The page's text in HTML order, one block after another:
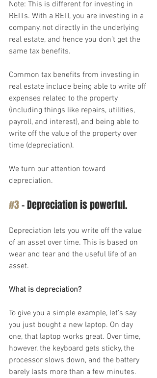
Note: This is different for investing in
REITs. With a REIT, you are investing in a
company, not directly in the underlying
real estate, and hence you don’t get the
same tax benefits.
Common tax benefits from investing in
real estate include being able to write off
expenses related to the property
(including things like repairs, utilities,
payroll, and interest), and being able to
write off the value of the property over
time (depreciation).
We turn our attention toward
depreciation.
#3 – Depreciation is powerful.
Depreciation lets you write off the value
of an asset over time. This is based on
wear and tear and the useful life of an
asset.
What is depreciation?
To give you a simple example, let’s say
you just bought a new laptop. On day
one, that laptop works great. Over time,
however, the keyboard gets sticky, the
processor slows down, and the battery
barely lasts more than a few minutes.